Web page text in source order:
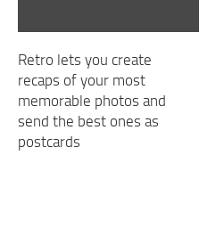
Retro lets you create
recaps of your most
memorable photos and
send the best ones as
postcards